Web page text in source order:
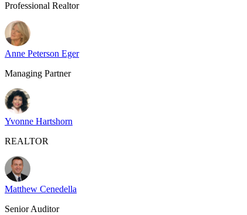
Professional Realtor
Anne Peterson Eger
Managing Partner
Yvonne Hartshorn
REALTOR
Matthew Cenedella
Senior Auditor